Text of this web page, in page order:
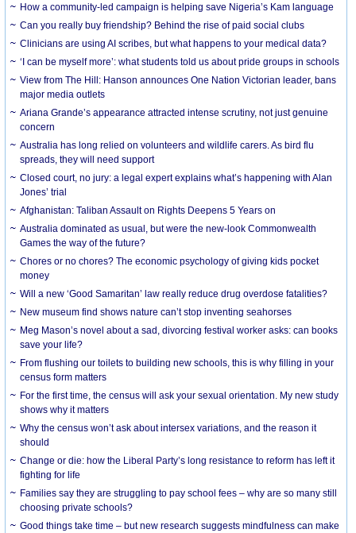
How a community-led campaign is helping save Nigeria’s Kam language
Can you really buy friendship? Behind the rise of paid social clubs
Clinicians are using AI scribes, but what happens to your medical data?
‘I can be myself more’: what students told us about pride groups in schools
View from The Hill: Hanson announces One Nation Victorian leader, bans
major media outlets
Ariana Grande’s appearance attracted intense scrutiny, not just genuine
concern
Australia has long relied on volunteers and wildlife carers. As bird flu
spreads, they will need support
Closed court, no jury: a legal expert explains what’s happening with Alan
Jones’ trial
Afghanistan: Taliban Assault on Rights Deepens 5 Years on
Australia dominated as usual, but were the new-look Commonwealth
Games the way of the future?
Chores or no chores? The economic psychology of giving kids pocket
money
Will a new ‘Good Samaritan’ law really reduce drug overdose fatalities?
New museum find shows nature can’t stop inventing seahorses
Meg Mason’s novel about a sad, divorcing festival worker asks: can books
save your life?
From flushing our toilets to building new schools, this is why filling in your
census form matters
For the first time, the census will ask your sexual orientation. My new study
shows why it matters
Why the census won’t ask about intersex variations, and the reason it
should
Change or die: how the Liberal Party’s long resistance to reform has left it
fighting for life
Families say they are struggling to pay school fees – why are so many still
choosing private schools?
Good things take time – but new research suggests mindfulness can make